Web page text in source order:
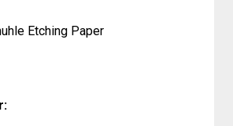
Etching Paper